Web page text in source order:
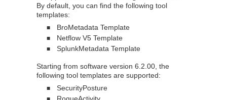
By default, you can find the following tool
templates:
■ BroMetadata Template
■ Netflow V5 Template
■ SplunkMetadata Template
Starting from software version 6.2.00, the
following tool templates are supported:
■ SecurityPosture